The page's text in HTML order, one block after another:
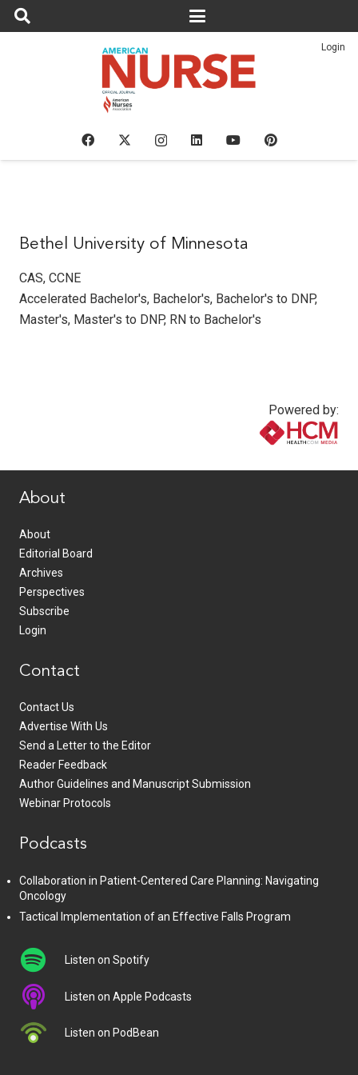
Login
Bethel University of Minnesota
CAS, CCNE
Accelerated Bachelor's, Bachelor's, Bachelor's to DNP,
Master's, Master's to DNP, RN to Bachelor's
Powered by:
About
About
Editorial Board
Archives
Perspectives
Subscribe
Login
Contact
Contact Us
Advertise With Us
Send a Letter to the Editor
Reader Feedback
Author Guidelines and Manuscript Submission
Webinar Protocols
Podcasts
Collaboration in Patient-Centered Care Planning: Navigating
Oncology
Tactical Implementation of an Effective Falls Program
Listen on Spotify
Listen on Apple Podcasts
Listen on PodBean